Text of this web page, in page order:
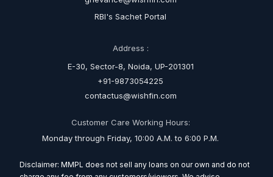
RBI's Sachet Portal
Address :
E-30, Sector-8, Noida, UP-201301
+91-9873054225
contactus@wishfin.com
Customer Care Working Hours:
Monday through Friday, 10:00 A.M. to 6:00 P.M.
Disclaimer: MMPL does not sell any loans on our own and do not